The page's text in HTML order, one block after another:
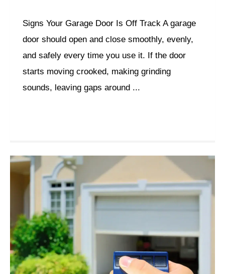
Signs Your Garage Door Is Off Track A garage
door should open and close smoothly, evenly,
and safely every time you use it. If the door
starts moving crooked, making grinding
sounds, leaving gaps around ...